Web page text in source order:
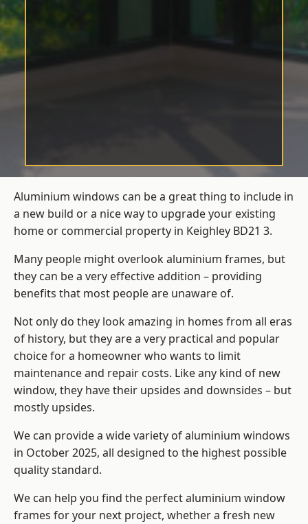
Aluminium windows can be a great thing to include in
a new build or a nice way to upgrade your existing
home or commercial property in Keighley BD21 3.
Many people might overlook aluminium frames, but
they can be a very effective addition – providing
benefits that most people are unaware of.
Not only do they look amazing in homes from all eras
of history, but they are a very practical and popular
choice for a homeowner who wants to limit
maintenance and repair costs. Like any kind of new
window, they have their upsides and downsides – but
mostly upsides.
We can provide a wide variety of aluminium windows
in October 2025, all designed to the highest possible
quality standard.
We can help you find the perfect aluminium window
frames for your next project, whether a fresh new